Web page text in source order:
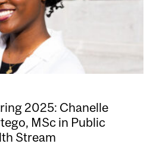
2025: Chanelle
MSc in Public
Stream